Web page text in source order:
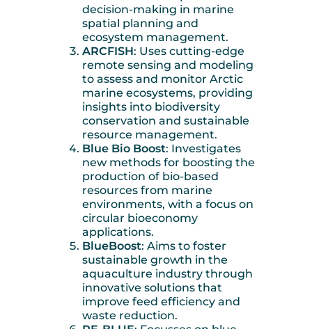
decision-making in marine
spatial planning and
ecosystem management.
ARCFISH: Uses cutting-edge
remote sensing and modeling
to assess and monitor Arctic
marine ecosystems, providing
insights into biodiversity
conservation and sustainable
resource management.
Blue Bio Boost: Investigates
new methods for boosting the
production of bio-based
resources from marine
environments, with a focus on
circular bioeconomy
applications.
BlueBoost: Aims to foster
sustainable growth in the
aquaculture industry through
innovative solutions that
improve feed efficiency and
waste reduction.